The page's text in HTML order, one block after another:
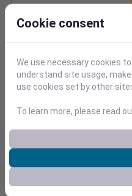
Degree Days
0.000000
Location and
Cookie consent
We use necessary cookies
understand site usage,
use cookies set by other
To learn more, please read